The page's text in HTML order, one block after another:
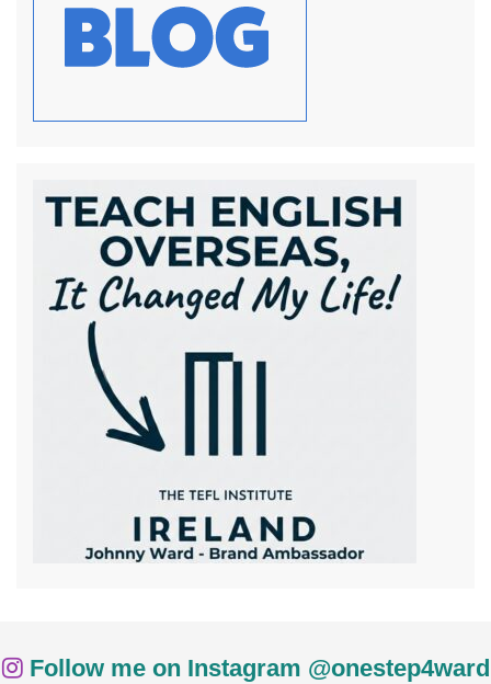
Follow me on Instagram @onestep4ward